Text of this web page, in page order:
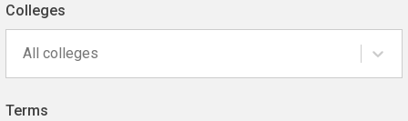
Colleges
All colleges
Terms